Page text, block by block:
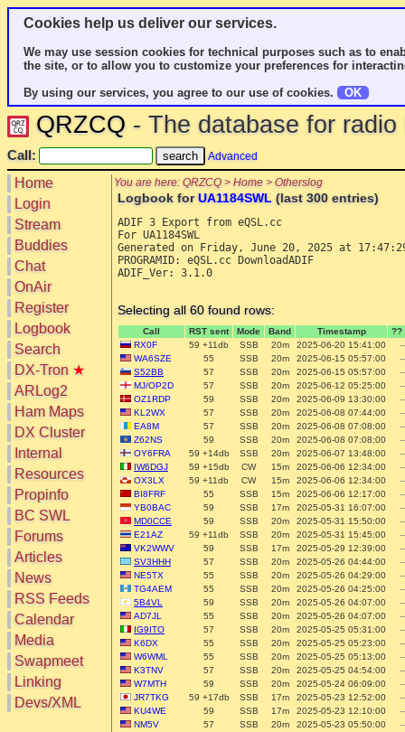
Cookies help us deliver our services.
We may use session cookies for technical purposes such as to
the site, or to allow you to customize your preferences for
By using our services, you agree to our use of cookies.
OK
QRZCQ - The database for
Call: Advanced
Home
Login
Stream
Buddies
Chat
OnAir
Register
Logbook
Search
DX-Tron ★
ARLog2
Ham Maps
DX Cluster
Search
DX Map
Hot DX
DXpeds
Last 24h
Users only
IOTA only
SOTA only
QRP only
COTA only
YOTA only
WWFF only
LH only
HQ-Stations
Field-Day
Internal
Resources
Greyline
Timezones
Prefixes
RU Oblasts
IOTA
SOTA
Repeaters
Mirrors
Propinfo
BC SWL
Forums
Articles
News
RSS Feeds
Calendar
Media
Videos
Swapmeet
Linking
Devs/XML
You are here: QRZCQ > Home > Otherslog
Logbook forUA1184SWL (last 300 entries)
ADIF 3 Export from eQSL.cc
For UA1184SWL
Generated on Friday, June 20, 2025 at 17:47:29
PROGRAMID: eQSL.cc DownloadADIF
ADIF_Ver: 3.1.0
Selecting all 60 found rows:
Call RST sent Mode Band Timestamp
??
RX0F
59 +11db SSB 20m 2025-06-20 15:41:00
--
WA6SZE
55 SSB 20m 2025-06-15 05:57:00
--
S52BB
57 SSB 20m 2025-06-15 05:57:00
--
MJ/OP2D
57 SSB 20m 2025-06-12 05:25:00
--
OZ1RDP
59 SSB 20m 2025-06-09 13:30:00
--
KL2WX
57 SSB 20m 2025-06-08 07:44:00
--
EA8M
57 SSB 20m 2025-06-08 07:08:00
--
Z62NS
59 SSB 20m 2025-06-08 07:08:00
--
OY6FRA
59 +14db SSB 20m 2025-06-07 13:48:00
--
IW6DGJ
59 +15db CW 15m 2025-06-06 12:34:00
--
OX3LX
59 +11db CW 15m 2025-06-06 12:34:00
--
BI8FRF
55 SSB 15m 2025-06-06 12:17:00
--
YB0BAC
59 SSB 17m 2025-05-31 16:07:00
--
MD0CCE
59 SSB 20m 2025-05-31 15:50:00
--
E21AZ
59 +11db SSB 20m 2025-05-31 15:45:00
--
VK2WWV
59 SSB 17m 2025-05-29 12:39:00
--
SV3HHH
57 SSB 20m 2025-05-26 04:44:00
--
NE5TX
55 SSB 20m 2025-05-26 04:29:00
--
TG4AEM
55 SSB 20m 2025-05-26 04:25:00
--
5B4VL
59 SSB 20m 2025-05-26 04:07:00
--
AD7JL
55 SSB 20m 2025-05-26 04:07:00
--
IG9ITO
57 SSB 20m 2025-05-25 05:31:00
--
K6DX
55 SSB 20m 2025-05-25 05:23:00
--
W6WML
55 SSB 20m 2025-05-25 05:13:00
--
K3TNV
57 SSB 20m 2025-05-25 04:54:00
--
W7MTH
59 SSB 20m 2025-05-24 06:09:00
--
JR7TKG
59 +17db SSB 17m 2025-05-23 12:52:00
--
KU4WE
59 SSB 17m 2025-05-23 12:10:00
--
NM5V
57 SSB 20m 2025-05-23 05:50:00
--